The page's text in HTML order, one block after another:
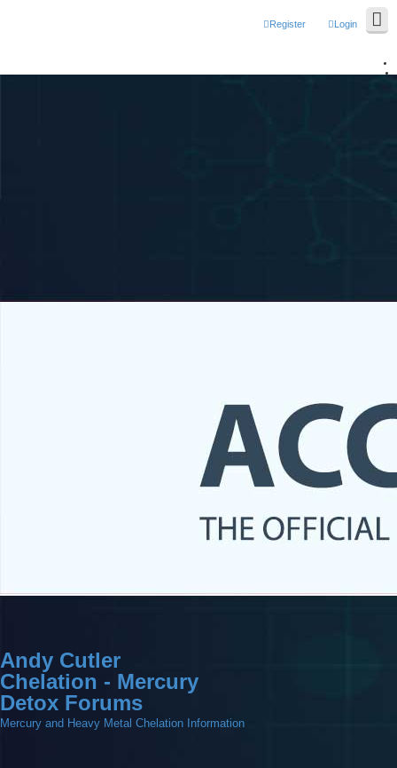
Login
Register
Andy Cutler
Chelation - Mercury
Detox Forums
Mercury and Heavy Metal Chelation Information